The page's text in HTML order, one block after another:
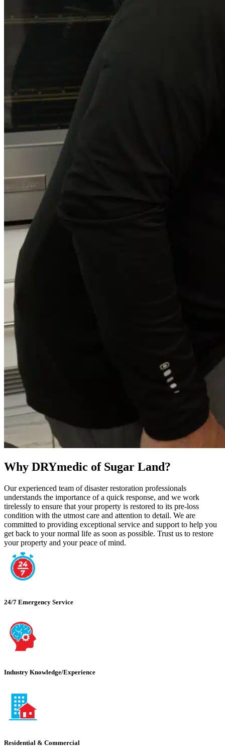
Why DRYmedic of Sugar Land?
Our experienced team of disaster restoration professionals
understands the importance of a quick response, and we work
tirelessly to ensure that your property is restored to its pre-loss
condition with the utmost care and attention to detail. We are
committed to providing exceptional service and support to help you
get back to your normal life as soon as possible. Trust us to restore
your property and your peace of mind.
24/7 Emergency Service
Industry Knowledge/Experience
Residential & Commercial